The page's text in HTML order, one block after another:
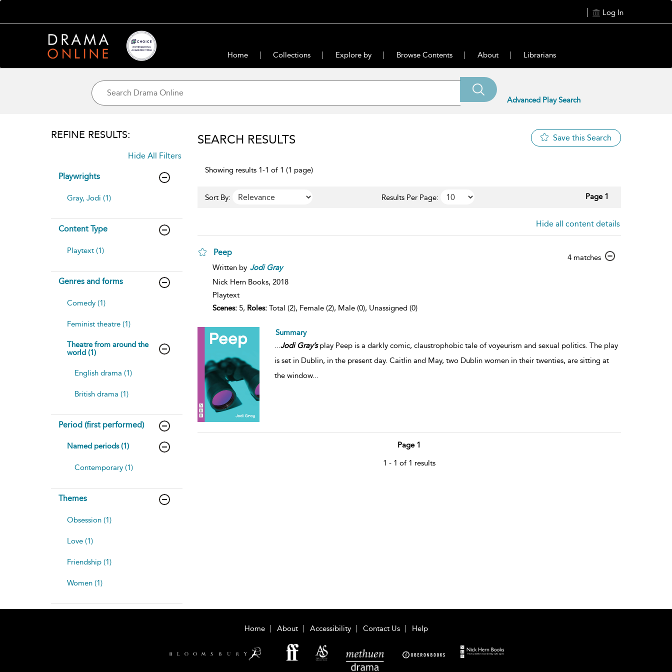
Log In
Home Collections Explore by Browse Contents About Librarians
Advanced Play Search
REFINE RESULTS:
Hide All Filters
Playwrights
Gray, Jodi (1)
Content Type
Playtext (1)
Genres and forms
Comedy (1)
Feminist theatre (1)
Theatre from around the
world (1)
English drama (1)
British drama (1)
Period (first performed)
Named periods (1)
Contemporary (1)
Themes
Obsession (1)
Love (1)
Friendship (1)
Women (1)
SEARCH RESULTS Save this Search
Showing results 1-1 of 1 (1 page)
Sort By: Results Per Page: Page 1
Hide all content details
Peep
4 matchesshow
Written by Jodi Gray
Nick Hern Books, 2018
Playtext
Scenes:5, Roles:Total (2), Female (2), Male (0), Unassigned (0)
Summary
...Jodi Gray’splay Peep is a darkly comic, claustrophobic tale of voyeurism and sexual politics. The play
is set in Dublin, in the present day. Caitlin and May, two Dublin women in their twenties, are sitting at
the window...
Page 1
1 - 1 of 1 results
Home About Accessibility Contact Us Help